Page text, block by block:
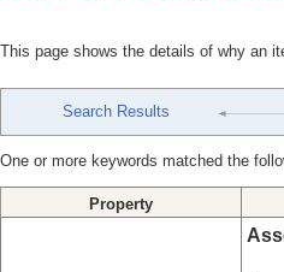
This page shows the details of why an
Search Results
One or more keywords matched the
Property